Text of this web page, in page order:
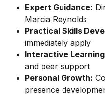
Expert Guidance:
Marcia Reynolds
Practical Skills
immediately apply
Interactive
and peer support
Personal Growth:
presence